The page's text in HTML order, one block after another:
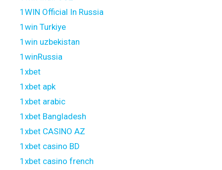
1WIN Official In Russia
1win Turkiye
1win uzbekistan
1winRussia
1xbet
1xbet apk
1xbet arabic
1xbet Bangladesh
1xbet CASINO AZ
1xbet casino BD
1xbet casino french